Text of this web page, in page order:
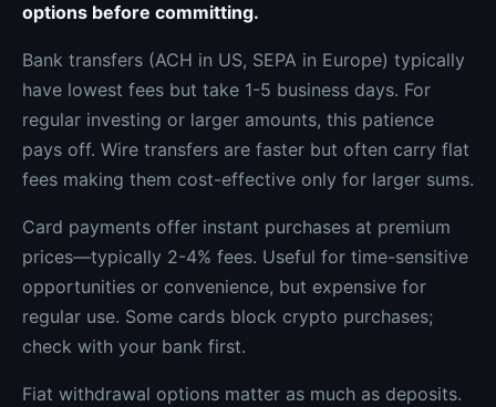
options before committing.
Bank transfers (ACH in US, SEPA in Europe) typically
have lowest fees but take 1-5 business days. For
regular investing or larger amounts, this patience
pays off. Wire transfers are faster but often carry flat
fees making them cost-effective only for larger sums.
Card payments offer instant purchases at premium
prices—typically 2-4% fees. Useful for time-sensitive
opportunities or convenience, but expensive for
regular use. Some cards block crypto purchases;
check with your bank first.
Fiat withdrawal options matter as much as deposits.